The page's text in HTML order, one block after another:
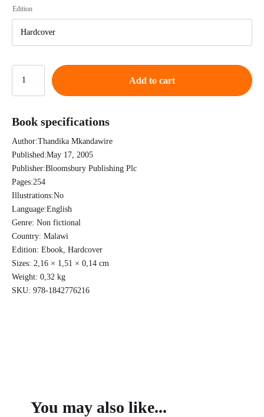
Edition
Rethinking
Language,
and
Development
-
Mkandawire
quantity
Add to cart
Book specifications
Author:Thandika Mkandawire
Published:May 17, 2005
Publisher:Bloomsbury Publishing Plc
Pages:254
Illustrations:No
Language:English
Genre: Non fictional
Country: Malawi
Edition: Ebook, Hardcover
Sizes: 2,16 × 1,51 × 0,14 cm
Weight: 0,32 kg
SKU: 978-1842776216
You may also like...